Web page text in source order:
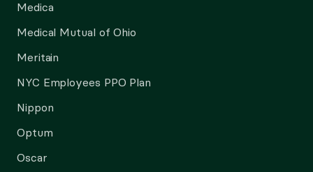
Medica
Medical Mutual of Ohio
Meritain
NYC Employees PPO Plan
Nippon
Optum
Oscar